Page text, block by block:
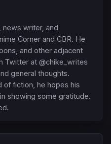
news writer, and
Corner and CBR. He
and other adjacent
Twitter at @chike_writes
general thoughts.
of fiction, he hopes his
showing some gratitude.